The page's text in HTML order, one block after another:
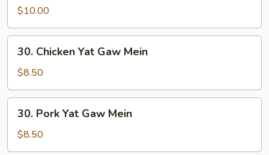
Seafood
Soup
$10.00
Chicken
Yat
Gaw
Mein
30. Chicken Yat Gaw Mein
$8.50
Pork
Yat
Gaw
30. Pork Yat Gaw Mein
$8.50